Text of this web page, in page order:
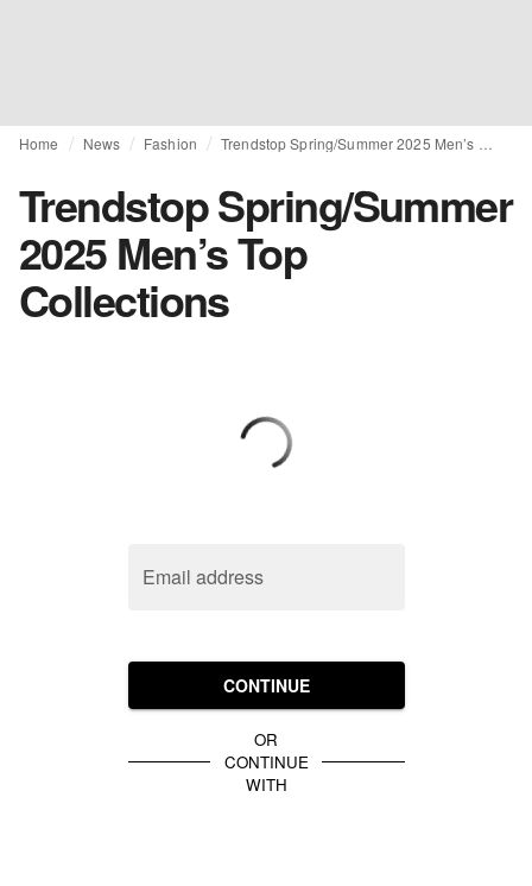
Home News Fashion
Trendstop Spring/Summer
2025 Men’s Top
Collections
Email address
CONTINUE
OR
CONTINUE
WITH